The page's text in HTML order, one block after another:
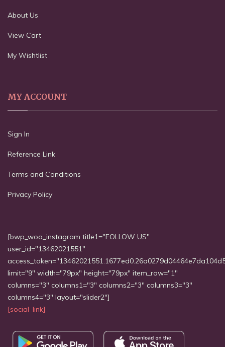
About Us
View Cart
My Wishtlist
MY ACCOUNT
Sign In
Reference Link
Terms and Conditions
Privacy Policy
[bwp_woo_instagram title1="FOLLOW US"
user_id="13462021551"
limit="9" width="79px" height="79px" item_row="1"
columns="3" columns1="3" columns2="3" columns3="3"
columns4="3" layout="slider2"]
[social_link]